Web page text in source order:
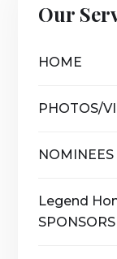
Our
HOME
PHOTOS/
NOMINEES
Legend
SPONSORS